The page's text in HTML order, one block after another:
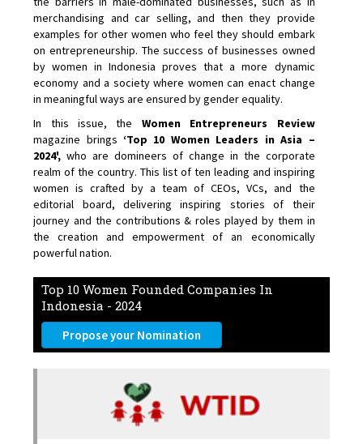
merchandising and car selling, and then they provide
examples for other women who feel they should embark
on entrepreneurship. The success of businesses owned
by women in Indonesia proves that a more dynamic
economy and a society where women can enact change
in meaningful ways are ensured by gender equality.
In this issue, the Women Entrepreneurs Review
magazine brings ‘Top 10 Women Leaders in Asia –
2024',who are domineers of change in the corporate
realm of the country. This list of ten leading and inspiring
women is crafted by a team of CEOs, VCs, and the
editorial board, delivering inspiring stories of their
journey and the contributions & roles played by them in
the creation and empowerment of an economically
powerful nation.
Top 10 Women Founded Companies In
Indonesia - 2024
Propose your Nomination